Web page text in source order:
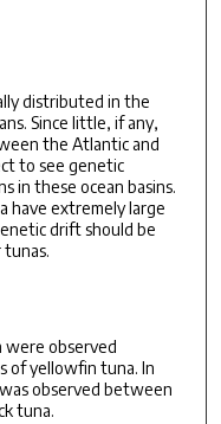
distributed in the
Since little, if any,
the Atlantic and
to see genetic
in these ocean basins.
have extremely large
drift should be
observed
of yellowfin tuna. In
observed between
tuna.